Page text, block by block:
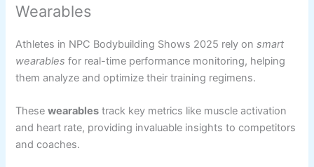
Wearables
Athletes in NPC Bodybuilding Shows 2025 rely onsmart
wearables for real-time performance monitoring, helping
them analyze and optimize their training regimens.
Thesewearables track key metrics like muscle activation
and heart rate, providing invaluable insights to competitors
and coaches.